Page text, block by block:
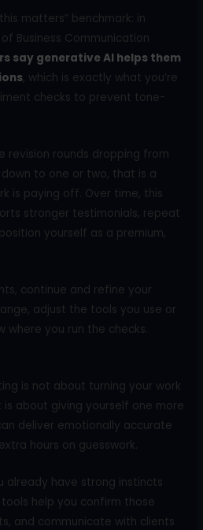
matters” benchmark: in
Business Communication
say generative AI helps them
, which is exactly what you’re
checks to prevent tone-
revision rounds dropping from
to one or two, that is a
is paying off. Over time, this
stronger testimonials, repeat
yourself as a premium,
continue and refine your
adjust the tools you use or
where you run the checks.
is not about turning your work
about giving yourself one more
deliver emotionally accurate
hours on guesswork.
already have strong instincts
help you confirm those
and communicate with clients